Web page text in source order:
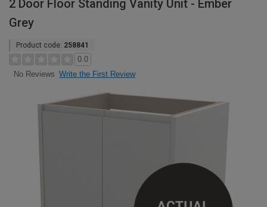
2 Door Floor Standing Vanity Unit - Ember
Grey
Product code: 258841
0.0
No Reviews Write the First Review